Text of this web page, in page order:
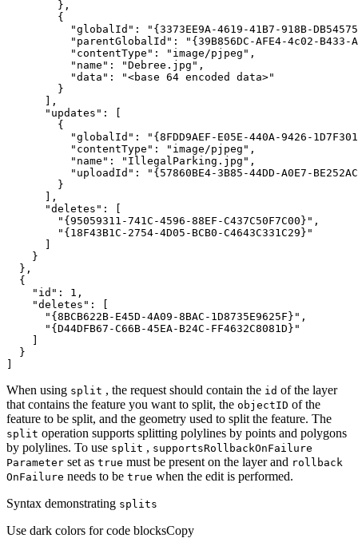
"globalId" :
"{3373EE9A-4619-41B7-918B-
"parentGlobalId" :
"{39B856DC-AFE4-4c02-B433-
"contentType" : "image/pjpeg"
"name" : "Debree.jpg"
"data" :
"<base 64 encoded data>"
"updates"
"globalId" :
"{8FDD9AEF-E05E-440A-9426-
"contentType" : "image/pjpeg"
"name" : "IllegalParking.jpg"
"uploadId" :
"{57860BE4-3B85-44DD-A0E7-
"deletes"
"{95059311-741C-4596-88EF-C437C50F7C00}"
"{18F43B1C-2754-4D05-BCB0-C4643C331C29}"
"id" : 1
"deletes"
"{8BCB622B-E45D-4A09-8BAC-1D8735E9625F}"
"{D44DFB67-C66B-45EA-B24C-FF4632C8081D}"
]
When using split , the request should contain the id of the layer
that contains the feature you want to split, the objectID of the
feature to be split, and the geometry used to split the feature. The
split operation supports splitting polylines by points and polygons
by polylines. To use split , supportsRollbackOnFailure
Parameter set as true must be present on the layer and rollback
OnFailure needs to be true when the edit is performed.
Syntax demonstrating splits
Use dark colors for code blocksCopy